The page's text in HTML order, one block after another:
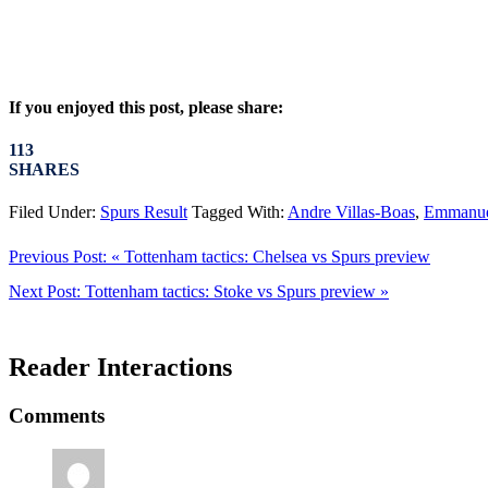
If you enjoyed this post, please share:
113
SHARES
Filed Under: Spurs Result Tagged With: Andre Villas-Boas,
Previous Post: « Tottenham tactics: Chelsea vs Spurs preview
Next Post: Tottenham tactics: Stoke vs Spurs preview »
Reader Interactions
Comments